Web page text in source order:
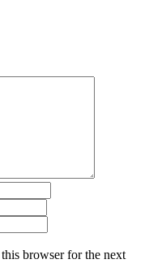
browser for the next